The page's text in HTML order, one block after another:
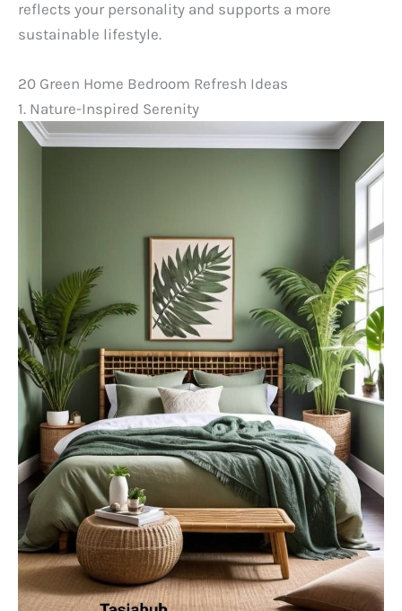
reflects your personality and supports a more
sustainable lifestyle.
20 Green Home Bedroom Refresh Ideas
1. Nature-Inspired Serenity